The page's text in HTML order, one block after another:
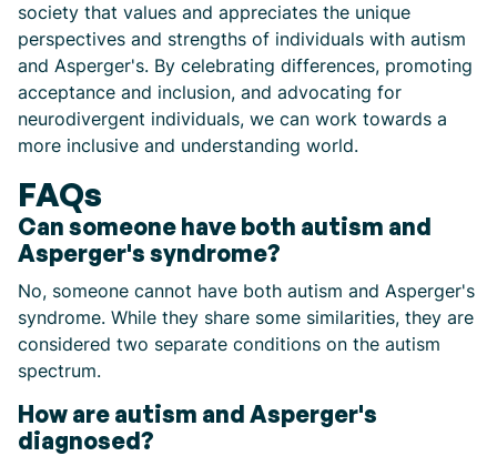
society that values and appreciates the unique
perspectives and strengths of individuals with autism
and Asperger's. By celebrating differences, promoting
acceptance and inclusion, and advocating for
neurodivergent individuals, we can work towards a
more inclusive and understanding world.
FAQs
Can someone have both autism and
Asperger's syndrome?
No, someone cannot have both autism and Asperger's
syndrome. While they share some similarities, they are
considered two separate conditions on the autism
spectrum.
How are autism and Asperger's
diagnosed?